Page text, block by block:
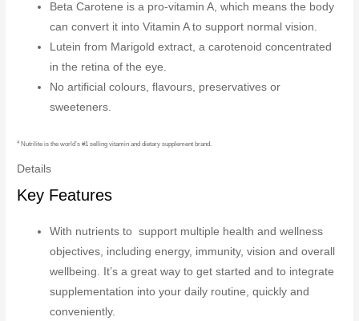
Beta Carotene is a pro-vitamin A, which means the body
can convert it into Vitamin A to support normal vision.
Lutein from Marigold extract, a carotenoid concentrated
in the retina of the eye.
No artificial colours, flavours, preservatives or
sweeteners.
4 Nutrilite is the world’s #1 selling vitamin and dietary supplement brand.
Details
Key Features
With nutrients to support multiple health and wellness
objectives, including energy, immunity, vision and overall
wellbeing. It’s a great way to get started and to integrate
supplementation into your daily routine, quickly and
conveniently.